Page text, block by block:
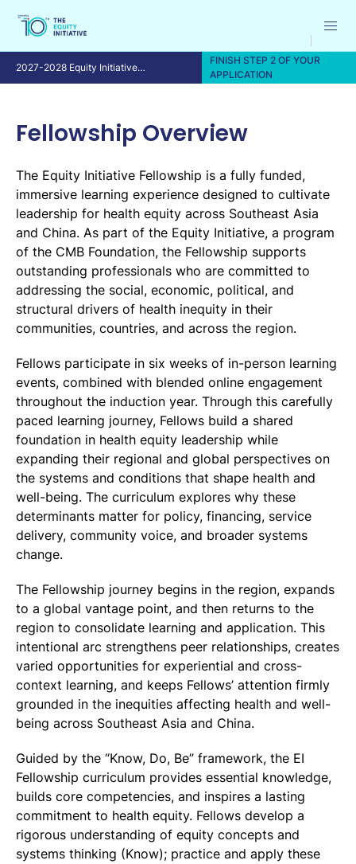
2027-2028 Equity Initiative
Fellowship Program
FINISH STEP 2 OF YOUR
APPLICATION
Fellowship Overview
The Equity Initiative Fellowship is a fully funded,
immersive learning experience designed to cultivate
leadership for health equity across Southeast Asia
and China. As part of the Equity Initiative, a program
of the CMB Foundation, the Fellowship supports
outstanding professionals who are committed to
addressing the social, economic, political, and
structural drivers of health inequity in their
communities, countries, and across the region.
Fellows participate in six weeks of in-person learning
events, combined with blended online engagement
throughout the induction year. Through this carefully
paced learning journey, Fellows build a shared
foundation in health equity leadership while
expanding their regional and global perspectives on
the systems and conditions that shape health and
well-being. The curriculum explores why these
determinants matter for policy, financing, service
delivery, community voice, and broader systems
change.
The Fellowship journey begins in the region, expands
to a global vantage point, and then returns to the
region to consolidate learning and application. This
intentional arc strengthens peer relationships, creates
varied opportunities for experiential and cross-
context learning, and keeps Fellows’ attention firmly
grounded in the inequities affecting health and well-
being across Southeast Asia and China.
Guided by the “Know, Do, Be” framework, the EI
Fellowship curriculum provides essential knowledge,
builds core competencies, and inspires a lasting
commitment to health equity. Fellows develop a
rigorous understanding of equity concepts and
systems thinking (Know); practice and apply these